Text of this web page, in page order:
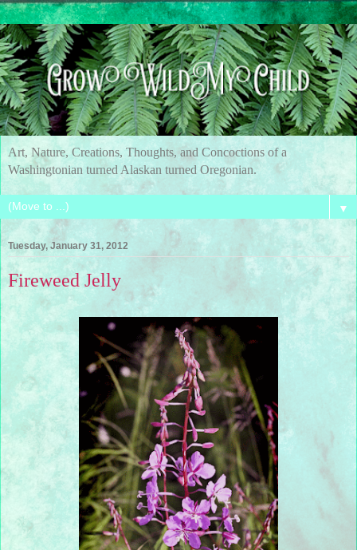
Art, Nature, Creations, Thoughts, and Concoctions of a
Washingtonian turned Alaskan turned Oregonian.
▼
Tuesday, January 31, 2012
Fireweed Jelly